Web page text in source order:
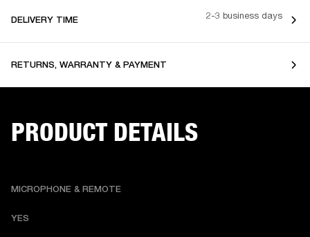
DELIVERY TIME 2-3 business days
RETURNS, WARRANTY & PAYMENT
PRODUCT DETAILS
MICROPHONE & REMOTE
YES